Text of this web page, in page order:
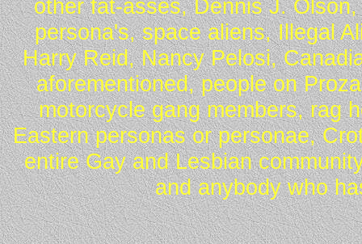
other fat-asses, Dennis J.
persona's, space aliens, Illegal
Harry Reid, Nancy Pelosi,
aforementioned, people on
motorcycle gang members, rag
Eastern personas or personae,
entire Gay and Lesbian
and anybody who